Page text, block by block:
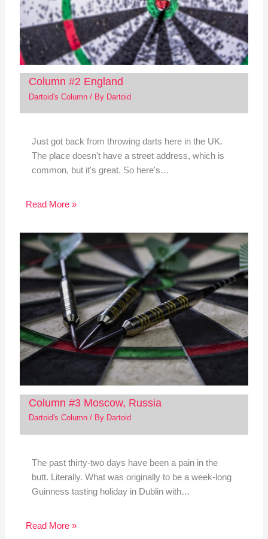
Column #2 England
Dartoid's Column/ By Dartoid
Just got back from throwing darts here in the UK.
The place doesn't have a street address, which is
common, but it's great. So here's…
Read More »
Column #3 Moscow, Russia
Dartoid's Column/ By Dartoid
The past thirty-two days have been a pain in the
butt. Literally. What was originally to be a week-long
Guinness tasting holiday in Dublin with…
Read More »